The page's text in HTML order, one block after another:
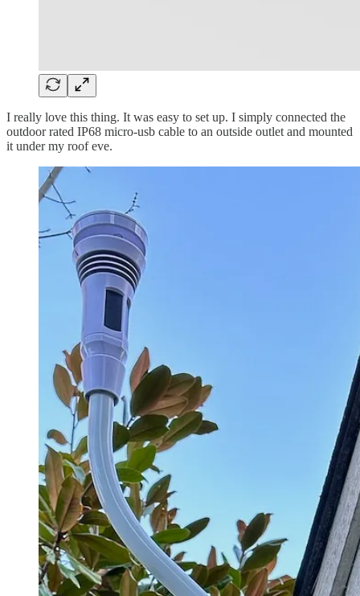
I really love this thing. It was easy to set up. I simply connected the
outdoor rated IP68 micro-usb cable to an outside outlet and mounted
it under my roof eve.